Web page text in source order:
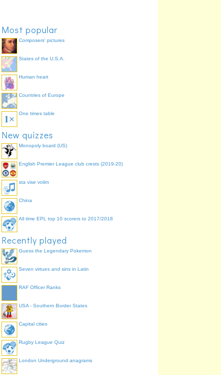
Most popular
Composers' pictures
States of the U.S.A.
Human heart
Countries of Europe
One times table
New quizzes
Monopoly board (US)
English Premier League club crests (2019-20)
sta vise volim
China
All time EPL top 10 scorers to 2017/2018
Recently played
Guess the Legendary Pokemon
Seven virtues and sins in Latin
RAF Officer Ranks
USA - Southern Border States
Capital cities
Rugby League Quiz
London Underground anagrams